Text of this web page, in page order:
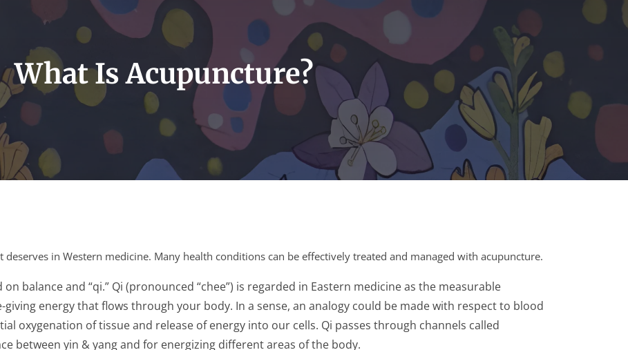
What Is Acupuncture?
in Western medicine. Many health conditions can be effectively treated and managed with acupuncture.
balance and “qi.” Qi (pronounced “chee”) is regarded in Eastern medicine as the measurable
energy that flows through your body. In a sense, an analogy could be made with respect to blood
oxygenation of tissue and release of energy into our cells. Qi passes through channels called
between yin & yang and for energizing different areas of the body.